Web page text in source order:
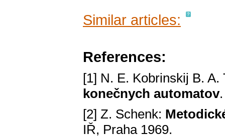
Similar articles:
References:
[1] N. E. Kobrinskij B.
konečnych automatov
[2] Z. Schenk:
IŘ, Praha 1969.